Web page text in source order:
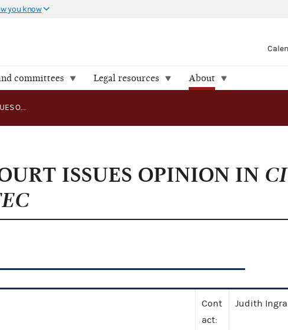
you know
committees Legal resources About
SUPREME COURT ISSUES OPINION IN CITIZENS UNITED V. FEC
ISSUES OPINION IN
Cont
act:
Judith